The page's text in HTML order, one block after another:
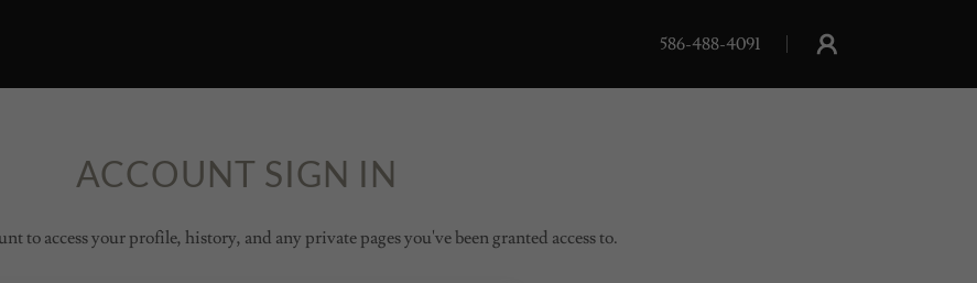
586-488-4091
ACCOUNT SIGN IN
to access your profile, history, and any private pages you've been granted access to.